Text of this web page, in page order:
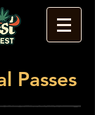
Passes